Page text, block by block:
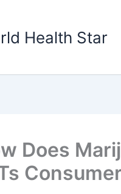
Health Star
Does